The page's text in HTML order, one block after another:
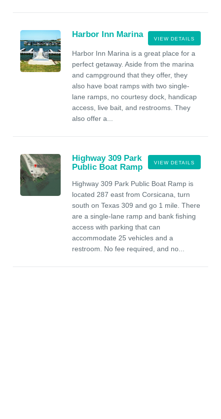
VIEW DETAILS
Harbor Inn Marina
Harbor Inn Marina is a great place for a
perfect getaway. Aside from the marina
and campground that they offer, they
also have boat ramps with two single-
lane ramps, no courtesy dock, handicap
access, live bait, and restrooms. They
also offer a...
VIEW DETAILS
Highway 309 Park
Public Boat Ramp
Highway 309 Park Public Boat Ramp is
located 287 east from Corsicana, turn
south on Texas 309 and go 1 mile. There
are a single-lane ramp and bank fishing
access with parking that can
accommodate 25 vehicles and a
restroom. No fee required, and no...